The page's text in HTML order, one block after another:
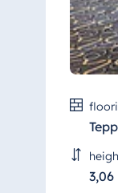
3,06